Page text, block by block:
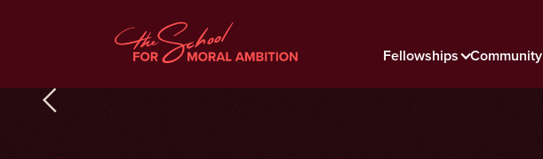
Fellowships Community